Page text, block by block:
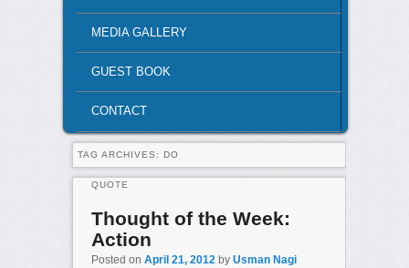
MEDIA GALLERY
GUEST BOOK
CONTACT
TAG ARCHIVES: DO
Thought of the Week:
Action
QUOTE
Posted on April 21, 2012 by Usman Nagi